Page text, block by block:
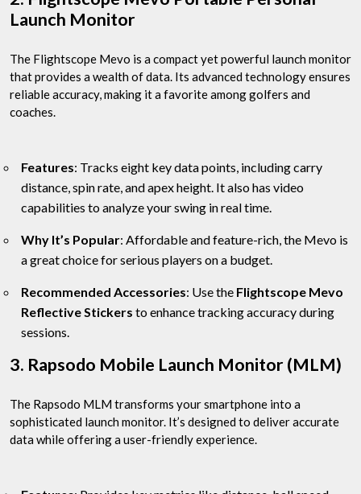
Launch Monitor
The Flightscope Mevo is a compact yet powerful launch monitor
that provides a wealth of data. Its advanced technology ensures
reliable accuracy, making it a favorite among golfers and
coaches.
Features: Tracks eight key data points, including carry
distance, spin rate, and apex height. It also has video
capabilities to analyze your swing in real time.
Why It’s Popular: Affordable and feature-rich, the Mevo is
a great choice for serious players on a budget.
Recommended Accessories: Use the Flightscope Mevo
Reflective Stickers to enhance tracking accuracy during
sessions.
3. Rapsodo Mobile Launch Monitor (MLM)
The Rapsodo MLM transforms your smartphone into a
sophisticated launch monitor. It’s designed to deliver accurate
data while offering a user-friendly experience.